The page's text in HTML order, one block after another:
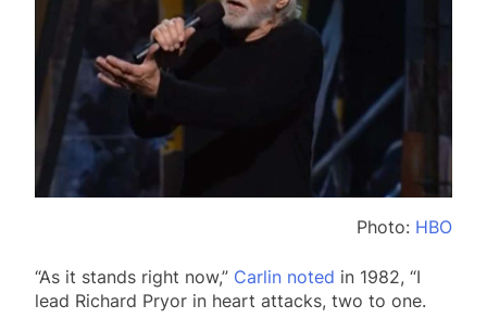
Photo: HBO
“As it stands right now,” Carlin noted in 1982, “I
lead Richard Pryor in heart attacks, two to one.